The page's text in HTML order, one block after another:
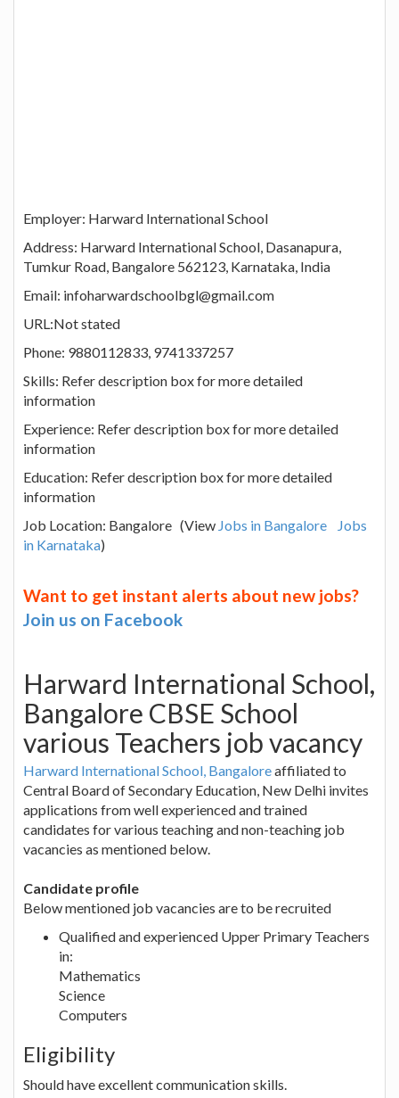
Employer: Harward International School
Address: Harward International School, Dasanapura,
Tumkur Road, Bangalore 562123, Karnataka, India
Email: infoharwardschoolbgl@gmail.com
URL:Not stated
Phone: 9880112833, 9741337257
Skills: Refer description box for more detailed
information
Experience: Refer description box for more detailed
information
Education: Refer description box for more detailed
information
Job Location: Bangalore (View Jobs in Bangalore
Jobs
in Karnataka)
Want to get instant alerts about new jobs?
Join us on Facebook
Harward International School,
Bangalore CBSE School
various Teachers job vacancy
Harward International School, Bangaloreaffiliated to
Central Board of Secondary Education, New Delhi invites
applications from well experienced and trained
candidates for various teaching and non-teaching job
vacancies as mentioned below.
Candidate profile
Below mentioned job vacancies are to be recruited
Qualified and experienced Upper Primary Teachers
in:
Mathematics
Science
Computers
Eligibility
Should have excellent communication skills.